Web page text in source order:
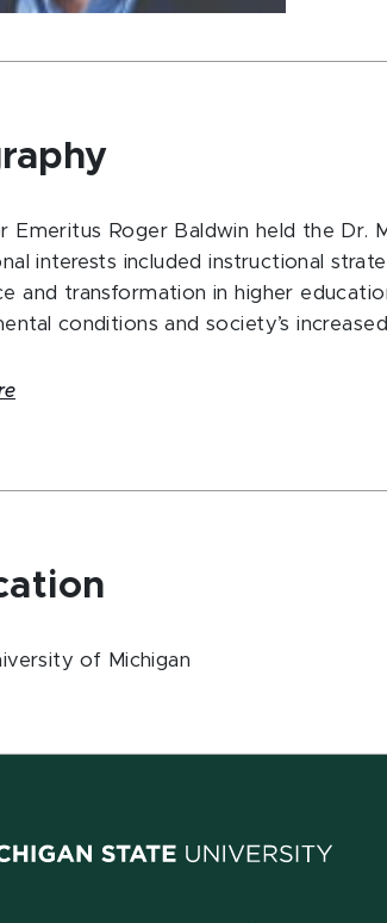
Emeritus Roger Baldwin held the Dr.
interests included instructional
and transformation in higher
conditions and society’s
of Michigan